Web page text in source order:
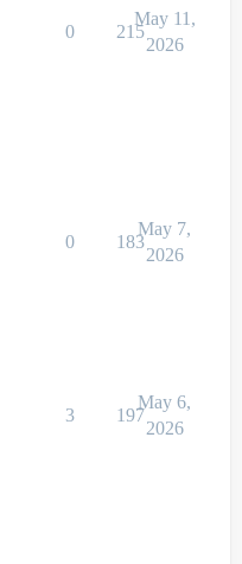
0 215
May 11,
2026
0 183
May 7,
2026
3 197
May 6,
2026